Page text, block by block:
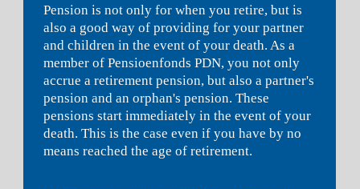
Pension is not only for when you retire, but is
also a good way of providing for your partner
and children in the event of your death. As a
member of Pensioenfonds PDN, you not only
accrue a retirement pension, but also a partner's
pension and an orphan's pension. These
pensions start immediately in the event of your
death. This is the case even if you have by no
means reached the age of retirement.